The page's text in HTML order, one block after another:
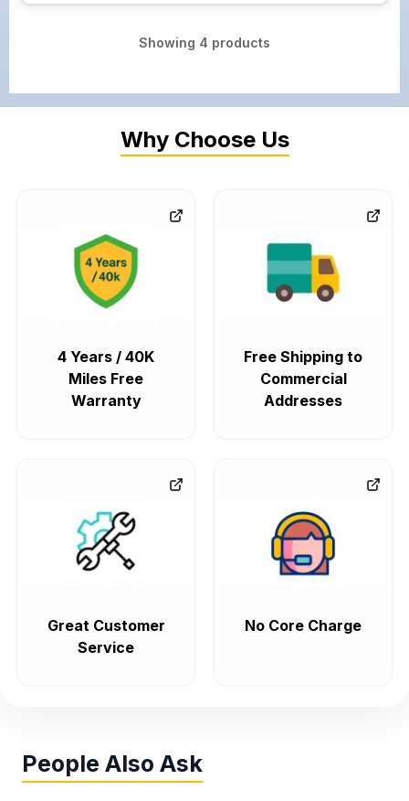
Showing 4 products
Why Choose Us
4 Years / 40K
Miles Free
Warranty
Free Shipping to
Commercial
Addresses
Great Customer
Service
No Core Charge
People Also Ask